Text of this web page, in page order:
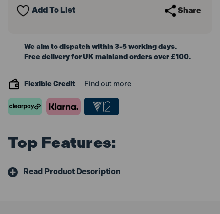
Add To List Share
We aim to dispatch within 3-5 working days.
Free delivery for UK mainland orders over £100.
Flexible Credit Find out more
Top Features:
Read Product Description